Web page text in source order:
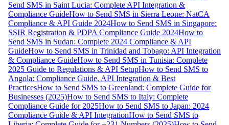
Send SMS in Saint Lucia: Complete API Integration &
Compliance GuideHow to Send SMS in Sierra Leone: NatCA
Compliance & API Guide 2024How to Send SMS in Singapore:
SSIR Registration & PDPA Compliance Guide 2024How to
Send SMS in Sudan: Complete 2024 Compliance & API
GuideHow to Send SMS in Trinidad and Tobago: API Integration
& Compliance GuideHow to Send SMS in Tunisia: Complete
2025 Guide to Regulations & API SetupHow to Send SMS to
Angola: Compliance Guide, API Integration & Best
PracticesHow to Send SMS to Greenland: Complete Guide for
Businesses (2025)How to Send SMS to Italy: Complete
Compliance Guide for 2025How to Send SMS to Japan: 2024
Compliance Guide & API IntegrationHow to Send SMS to